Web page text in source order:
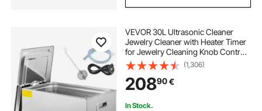
VEVOR 30L Ultrasonic Cleaner
Jewelry Cleaner with Heater Timer
for Jewelry Cleaning Knob Control
Eyeglass Rings Dentures Music
Instruments
(1,306)
20890€
In Stock.